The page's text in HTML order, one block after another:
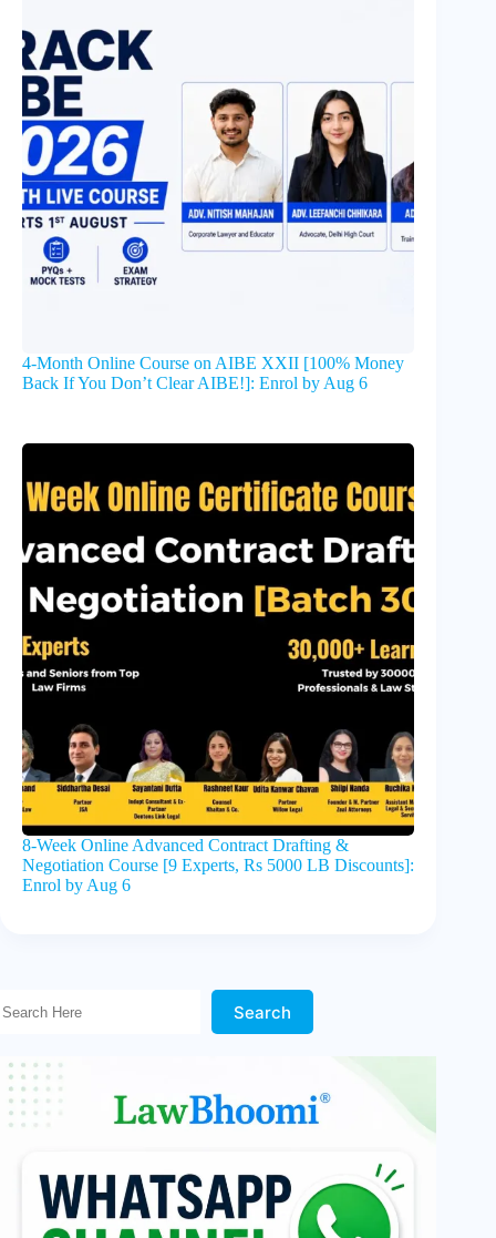
4-Month Online Course on AIBE XXII [100% Money
Back If You Don’t Clear AIBE!]: Enrol by Aug 6
8-Week Online Advanced Contract Drafting &
Negotiation Course [9 Experts, Rs 5000 LB Discounts]:
Enrol by Aug 6
Search